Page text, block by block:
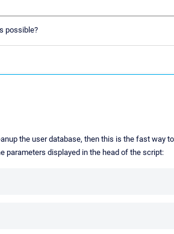
possible?
the user database, then this is the fast way
parameters displayed in the head of the script: